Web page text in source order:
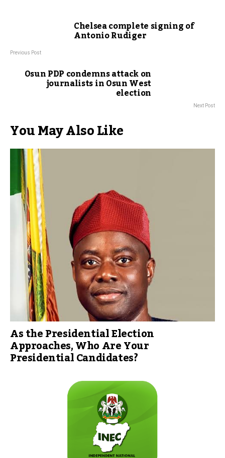
Chelsea complete signing of
Antonio Rudiger
Previous Post
Osun PDP condemns attack on
journalists in Osun West
election
Next Post
You May Also Like
As the Presidential Election
Approaches, Who Are Your
Presidential Candidates?